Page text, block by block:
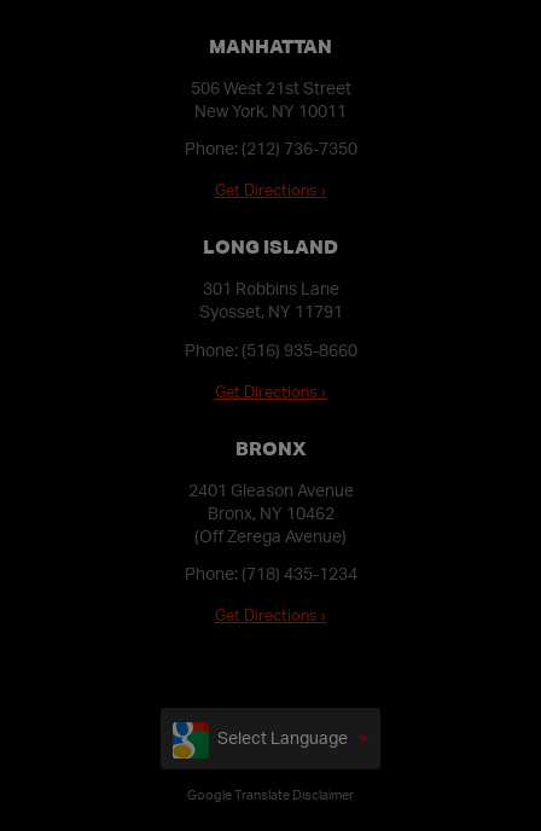
MANHATTAN
506 West 21st Street
New York, NY 10011
Phone: (212) 736-7350
Get Directions ›
LONG ISLAND
301 Robbins Lane
Syosset, NY 11791
Phone: (516) 935-8660
Get Directions ›
BRONX
2401 Gleason Avenue
Bronx, NY 10462
(Off Zerega Avenue)
Phone: (718) 435-1234
Get Directions ›
Select Language
Google Translate Disclaimer